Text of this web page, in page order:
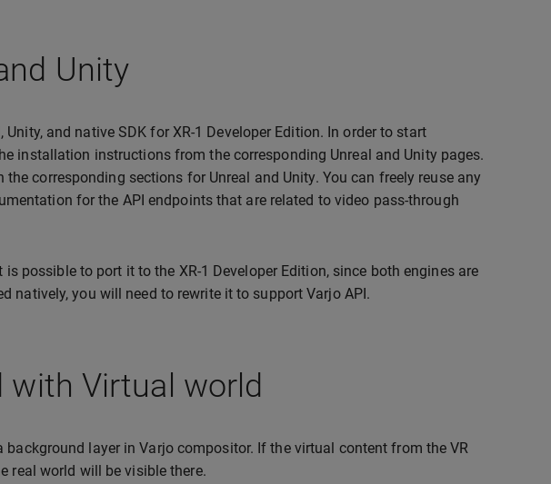
Unity
and native SDK for XR-1 Developer Edition. In order to start
installation instructions from the corresponding Unreal and Unity pages.
corresponding sections for Unreal and Unity. You can freely reuse any
for the API endpoints that are related to video pass-through
possible to port it to the XR-1 Developer Edition, since both engines are
natively, you will need to rewrite it to support Varjo API.
with Virtual world
background layer in Varjo compositor. If the virtual content from the VR
real world will be visible there.